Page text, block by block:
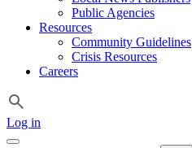
Public Agencies
Resources
Community Guidelines
Crisis Resources
Careers
Log in